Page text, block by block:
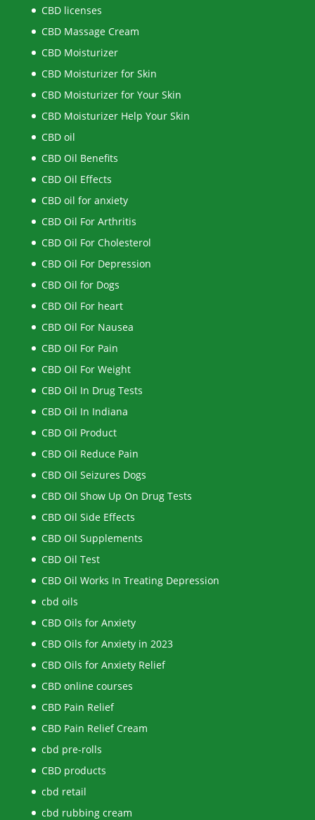
CBD licenses
CBD Massage Cream
CBD Moisturizer
CBD Moisturizer for Skin
CBD Moisturizer for Your Skin
CBD Moisturizer Help Your Skin
CBD oil
CBD Oil Benefits
CBD Oil Effects
CBD oil for anxiety
CBD Oil For Arthritis
CBD Oil For Cholesterol
CBD Oil For Depression
CBD Oil for Dogs
CBD Oil For heart
CBD Oil For Nausea
CBD Oil For Pain
CBD Oil For Weight
CBD Oil In Drug Tests
CBD Oil In Indiana
CBD Oil Product
CBD Oil Reduce Pain
CBD Oil Seizures Dogs
CBD Oil Show Up On Drug Tests
CBD Oil Side Effects
CBD Oil Supplements
CBD Oil Test
CBD Oil Works In Treating Depression
cbd oils
CBD Oils for Anxiety
CBD Oils for Anxiety in 2023
CBD Oils for Anxiety Relief
CBD online courses
CBD Pain Relief
CBD Pain Relief Cream
cbd pre-rolls
CBD products
cbd retail
cbd rubbing cream